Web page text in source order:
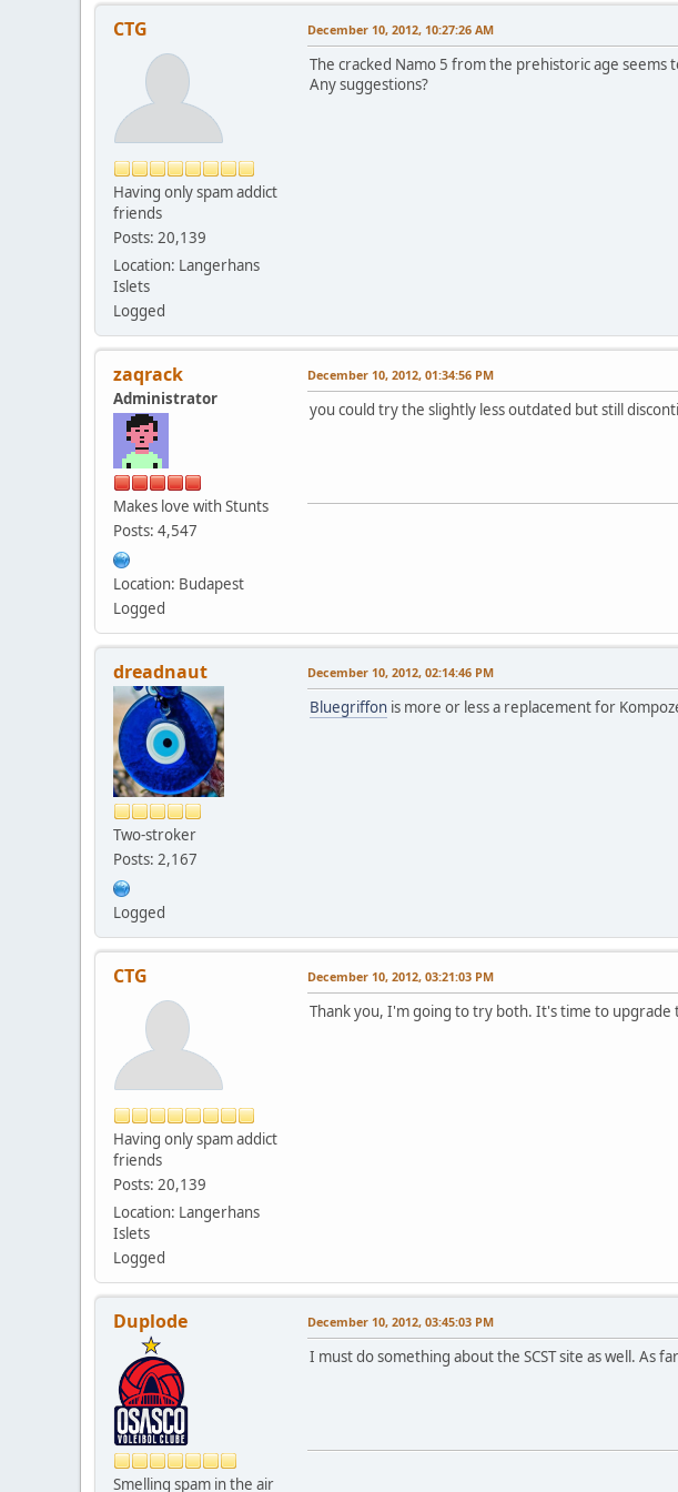
CTG
Having only spam addict
friends
Posts: 20,139
Location: Langerhans
Islets
Logged
December 10, 2012, 10:27:26 AM
The cracked Namo 5 from the prehistoric age seems
Any suggestions?
zaqrack
Administrator
Makes love with Stunts
Posts: 4,547
Location: Budapest
Logged
December 10, 2012, 01:34:56 PM
you could try the slightly less outdated but still
dreadnaut
Two-stroker
Posts: 2,167
Logged
December 10, 2012, 02:14:46 PM
Bluegriffon is more or less a replacement for
CTG
Having only spam addict
friends
Posts: 20,139
Location: Langerhans
Islets
Logged
December 10, 2012, 03:21:03 PM
Thank you, I'm going to try both. It's time to upgrade
Duplode
Smelling spam in the air
December 10, 2012, 03:45:03 PM
I must do something about the SCST site as well. As